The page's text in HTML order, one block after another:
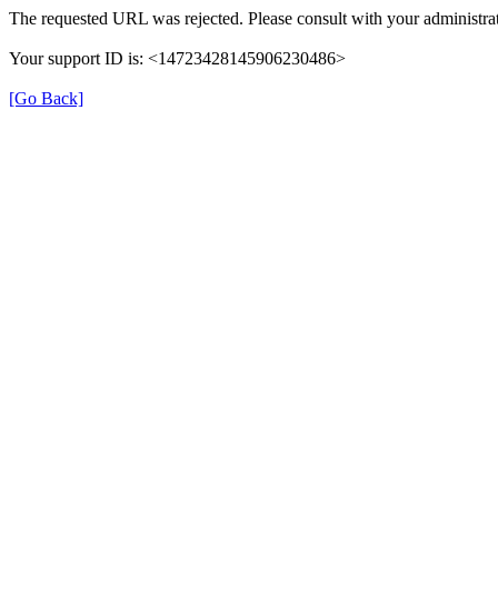
The requested URL was rejected. Please consult with your
Your support ID is: <14723428145906230486>
[Go Back]